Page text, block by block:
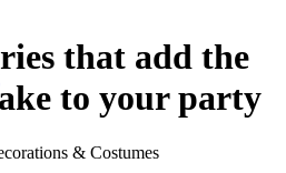
that add the
to your party
& Costumes